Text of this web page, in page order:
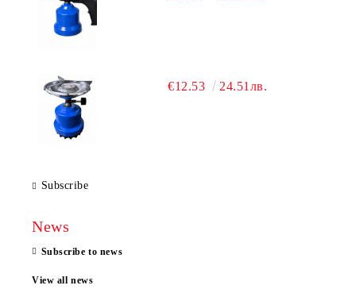
€12.53 24.51лв.
Subscribe
News
Subscribe to news
View all news